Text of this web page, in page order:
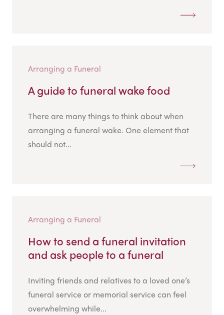
Arranging a Funeral
A guide to funeral wake food
There are many things to think about when
arranging a funeral wake. One element that
should not...
Arranging a Funeral
How to send a funeral invitation
and ask people to a funeral
Inviting friends and relatives to a loved one’s
funeral service or memorial service can feel
overwhelming while...